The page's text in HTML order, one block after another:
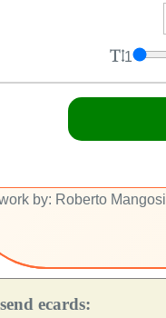
1
by: Roberto Mangosi
ecards: